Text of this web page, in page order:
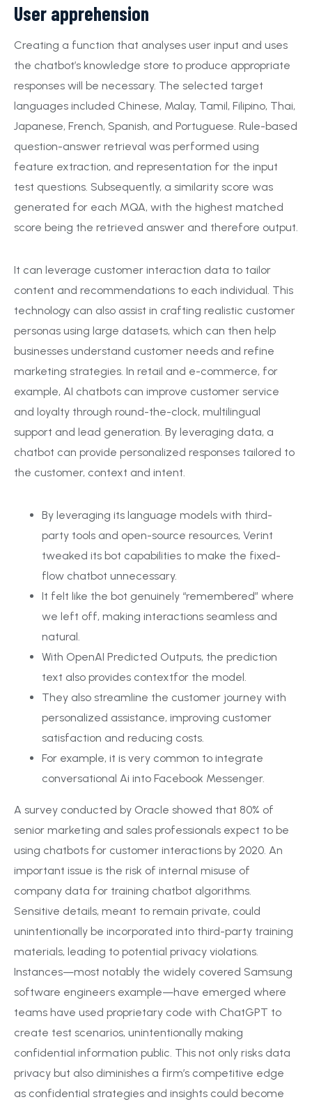
User apprehension
Creating a function that analyses user input and uses
the chatbot’s knowledge store to produce appropriate
responses will be necessary. The selected target
languages included Chinese, Malay, Tamil, Filipino, Thai,
Japanese, French, Spanish, and Portuguese. Rule-based
question-answer retrieval was performed using
feature extraction, and representation for the input
test questions. Subsequently, a similarity score was
generated for each MQA, with the highest matched
score being the retrieved answer and therefore output.
It can leverage customer interaction data to tailor
content and recommendations to each individual. This
technology can also assist in crafting realistic customer
personas using large datasets, which can then help
businesses understand customer needs and refine
marketing strategies. In retail and e-commerce, for
example, AI chatbots can improve customer service
and loyalty through round-the-clock, multilingual
support and lead generation. By leveraging data, a
chatbot can provide personalized responses tailored to
the customer, context and intent.
By leveraging its language models with third-
party tools and open-source resources, Verint
tweaked its bot capabilities to make the fixed-
flow chatbot unnecessary.
It felt like the bot genuinely “remembered” where
we left off, making interactions seamless and
natural.
With OpenAI Predicted Outputs, the prediction
text also provides contextfor the model.
They also streamline the customer journey with
personalized assistance, improving customer
satisfaction and reducing costs.
For example, it is very common to integrate
conversational Ai into Facebook Messenger.
A survey conducted by Oracle showed that 80% of
senior marketing and sales professionals expect to be
using chatbots for customer interactions by 2020. An
important issue is the risk of internal misuse of
company data for training chatbot algorithms.
Sensitive details, meant to remain private, could
unintentionally be incorporated into third-party training
materials, leading to potential privacy violations.
Instances—most notably the widely covered Samsung
software engineers example—have emerged where
teams have used proprietary code with ChatGPT to
create test scenarios, unintentionally making
confidential information public. This not only risks data
privacy but also diminishes a firm’s competitive edge
as confidential strategies and insights could become